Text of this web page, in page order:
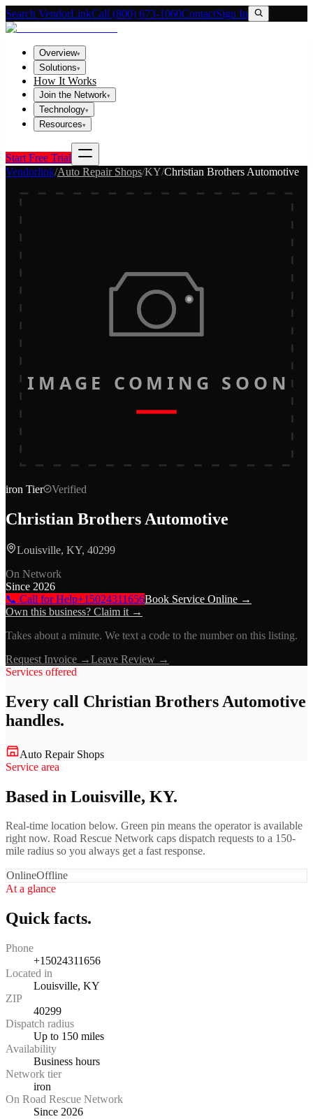
Search VendorLinkCall (800) 673-1060ContactSign In
Overview▾
Solutions▾
How It Works
Join the Network▾
Technology▾
Resources▾
Start Free Trial
Vendorlink/Auto Repair Shops/KY/Christian Brothers Automotive
IMAGE COMING SOON
iron Tier Verified
Christian Brothers Automotive
Louisville, KY, 40299
On Network
Since 2026
📞 Call for Help+15024311656Book Service Online →
Own this business? Claim it →
Takes about a minute. We text a code to the number on this listing.
Request Invoice →Leave Review →
Services offered
Every call Christian Brothers Automotive
handles.
Auto Repair Shops
Service area
Based in Louisville, KY.
Real-time location below. Green pin means the operator is available
right now. Road Rescue Network caps dispatch requests to a 150-
mile radius so you always get a fast response.
OnlineOffline
At a glance
Quick facts.
Phone
+15024311656
Located in
Louisville, KY
ZIP
40299
Dispatch radius
Up to 150 miles
Availability
Business hours
Network tier
iron
On Road Rescue Network
Since 2026